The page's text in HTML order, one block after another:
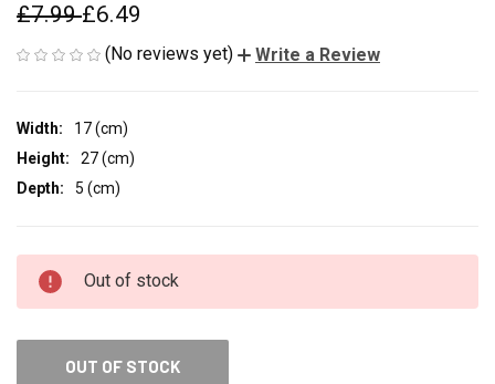
£7.99£6.49
(No reviews yet) Write a Review
Width:
17 (cm)
Height:
27 (cm)
Depth:
5 (cm)
CURRENT
STOCK:
Out of stock
OUT OF STOCK